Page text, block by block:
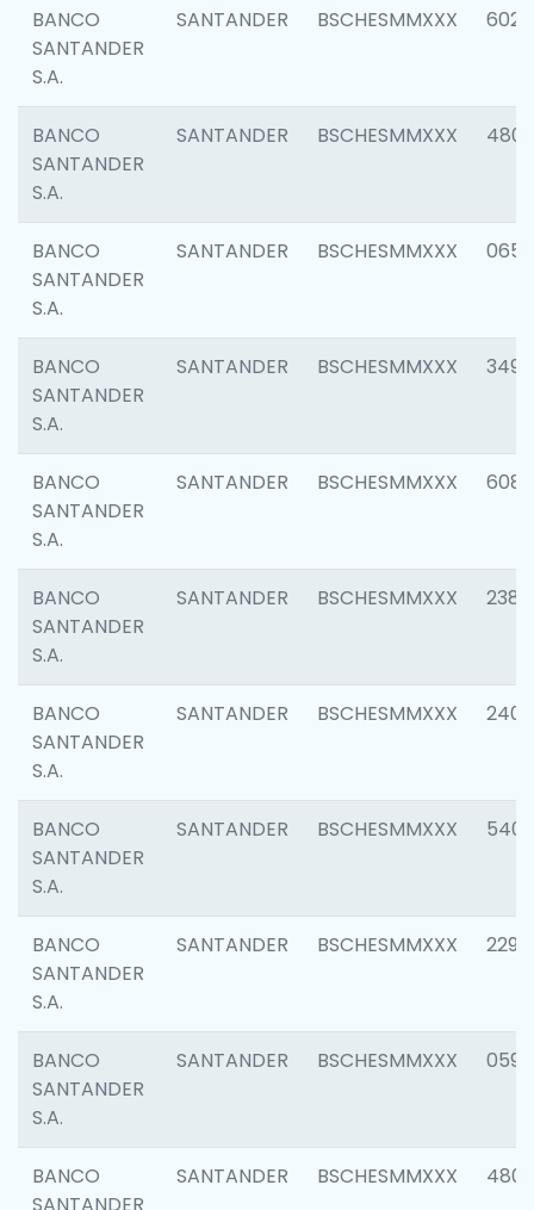
BANCO
SANTANDER
S.A.
SANTANDER BSCHESMMXXX 6026
BANCO
SANTANDER
S.A.
SANTANDER BSCHESMMXXX 4800
BANCO
SANTANDER
S.A.
SANTANDER BSCHESMMXXX 0659
BANCO
SANTANDER
S.A.
SANTANDER BSCHESMMXXX 3498
BANCO
SANTANDER
S.A.
SANTANDER BSCHESMMXXX 6082
BANCO
SANTANDER
S.A.
SANTANDER BSCHESMMXXX 2382
BANCO
SANTANDER
S.A.
SANTANDER BSCHESMMXXX 2409
BANCO
SANTANDER
S.A.
SANTANDER BSCHESMMXXX 5408
BANCO
SANTANDER
S.A.
SANTANDER BSCHESMMXXX 2298
BANCO
SANTANDER
S.A.
SANTANDER BSCHESMMXXX 0592
BANCO
SANTANDER BSCHESMMXXX 4801